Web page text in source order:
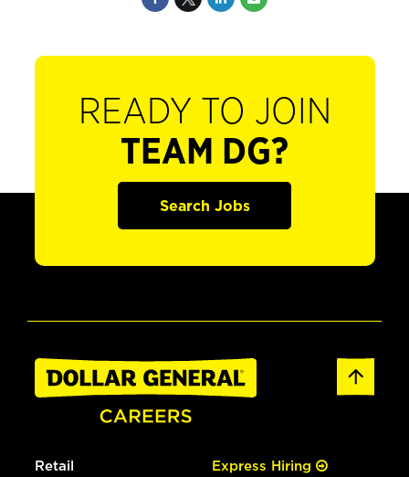
READY TO JOIN
TEAM DG?
Search Jobs
Retail Express Hiring